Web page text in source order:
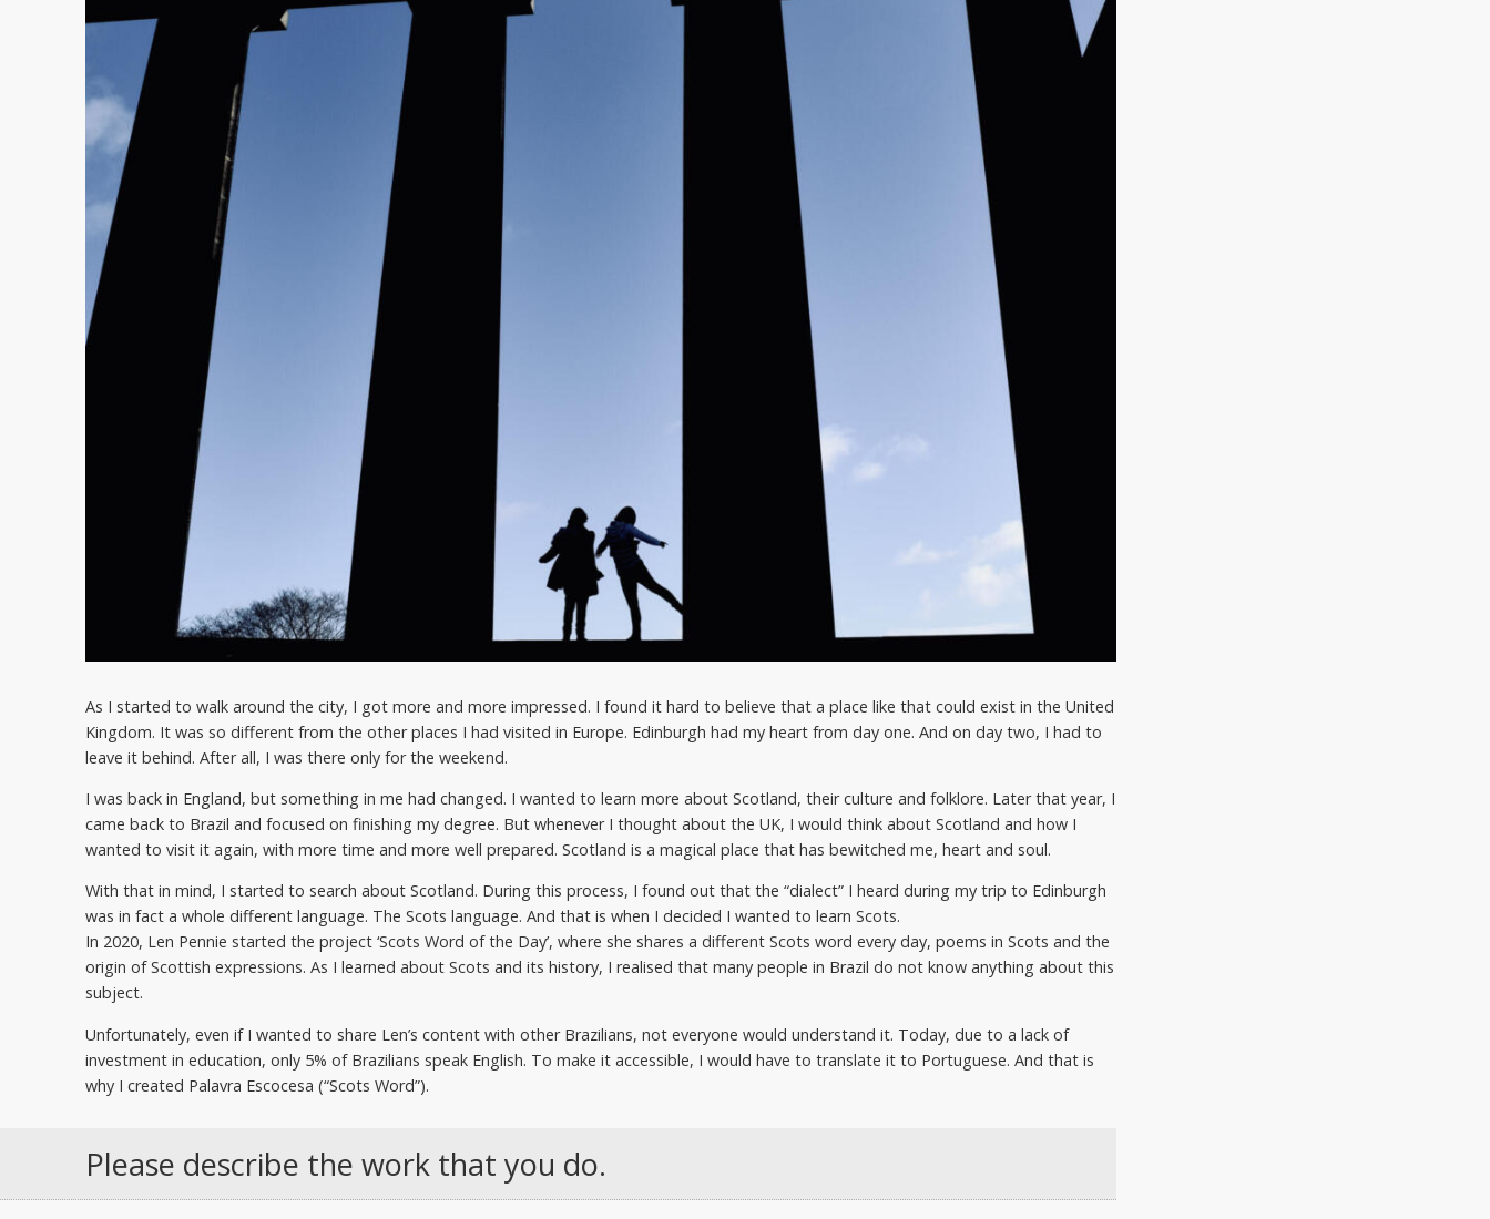
As I started to walk around the city, I got more and more impressed. I found it hard to believe that a place like that could exist in the United
Kingdom. It was so different from the other places I had visited in Europe. Edinburgh had my heart from day one. And on day two, I had to
leave it behind. After all, I was there only for the weekend.
I was back in England, but something in me had changed. I wanted to learn more about Scotland, their culture and folklore. Later that year, I
came back to Brazil and focused on finishing my degree. But whenever I thought about the UK, I would think about Scotland and how I
wanted to visit it again, with more time and more well prepared. Scotland is a magical place that has bewitched me, heart and soul.
With that in mind, I started to search about Scotland. During this process, I found out that the “dialect” I heard during my trip to Edinburgh
was in fact a whole different language. The Scots language. And that is when I decided I wanted to learn Scots.
In 2020, Len Pennie started the project ‘Scots Word of the Day’, where she shares a different Scots word every day, poems in Scots and the
origin of Scottish expressions. As I learned about Scots and its history, I realised that many people in Brazil do not know anything about this
subject.
Unfortunately, even if I wanted to share Len’s content with other Brazilians, not everyone would understand it. Today, due to a lack of
investment in education, only 5% of Brazilians speak English. To make it accessible, I would have to translate it to Portuguese. And that is
why I created Palavra Escocesa (“Scots Word”).
Please describe the work that you do.